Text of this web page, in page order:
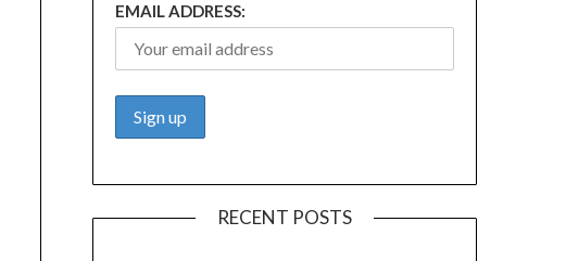
EMAIL ADDRESS:
RECENT POSTS